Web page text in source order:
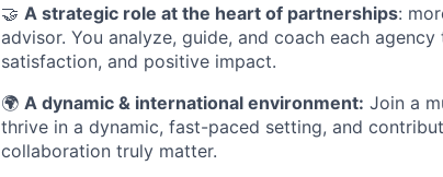
🤝 A strategic role at the heart of partnerships:
advisor. You analyze, guide, and coach each
satisfaction, and positive impact.
🌍 A dynamic & international environment: Join a
thrive in a dynamic, fast-paced setting, and
collaboration truly matter.